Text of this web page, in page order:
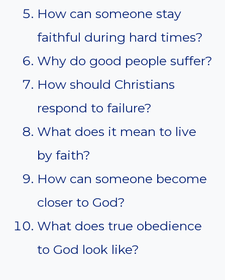
How can someone stay
faithful during hard times?
Why do good people suffer?
How should Christians
respond to failure?
What does it mean to live
by faith?
How can someone become
closer to God?
What does true obedience
to God look like?